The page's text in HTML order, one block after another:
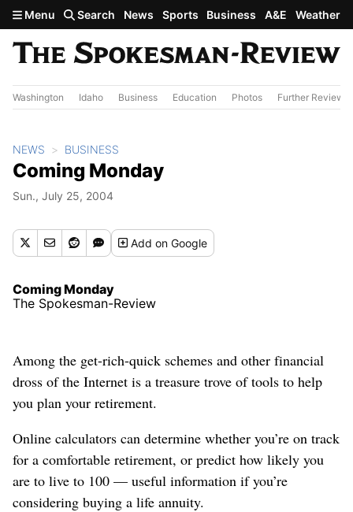
Skip to main content
Menu Search News Sports Business A&E Weather
Washington Idaho Business Education Photos Further Review
NEWS BUSINESS
Coming Monday
Sun., July 25, 2004
Addon Google
Coming Monday
The Spokesman-Review
Among the get-rich-quick schemes and other financial
dross of the Internet is a treasure trove of tools to help
you plan your retirement.
Online calculators can determine whether you’re on track
for a comfortable retirement, or predict how likely you
are to live to 100 — useful information if you’re
considering buying a life annuity.